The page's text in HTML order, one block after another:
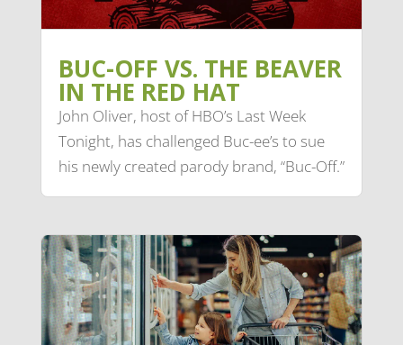
BUC-OFF VS. THE BEAVER
IN THE RED HAT
John Oliver, host of HBO’s Last Week
Tonight, has challenged Buc-ee’s to sue
his newly created parody brand, “Buc-Off.”